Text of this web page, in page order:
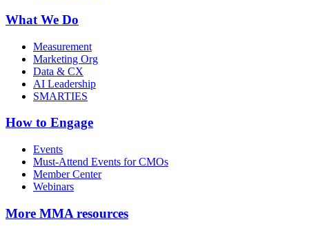
What We Do
Measurement
Marketing Org
Data & CX
AI Leadership
SMARTIES
How to Engage
Events
Must-Attend Events for CMOs
Member Center
Webinars
More MMA resources